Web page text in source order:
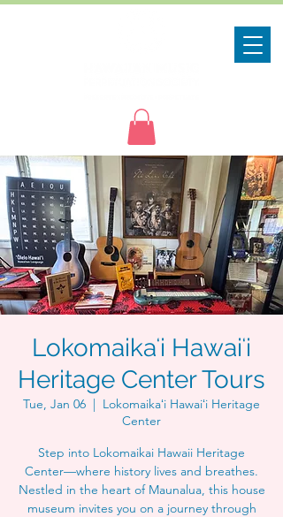
Lokomaikaʻi Hawaiʻi
Heritage Center Tours
Tue, Jan 06
  |
Lokomaikaʻi Hawaiʻi Heritage
Center
Step into Lokomaikai Hawaii Heritage
Center—where history lives and breathes.
Nestled in the heart of Maunalua, this house
museum invites you on a journey through